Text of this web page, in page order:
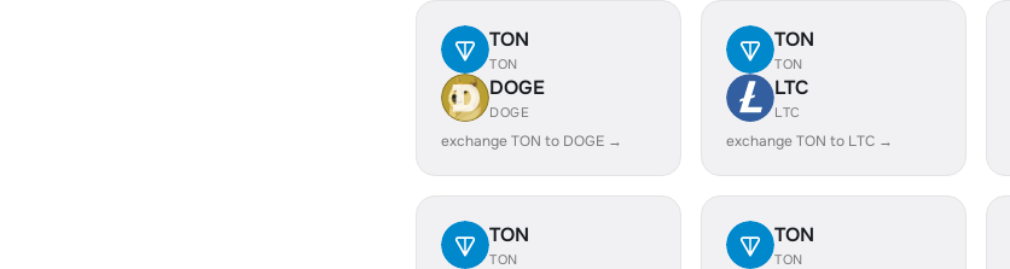
TON
TON
DOGE
DOGE
exchange TON to DOGE →
TON
TON
LTC
LTC
exchange TON to LTC →
TON
TON
TON
TON